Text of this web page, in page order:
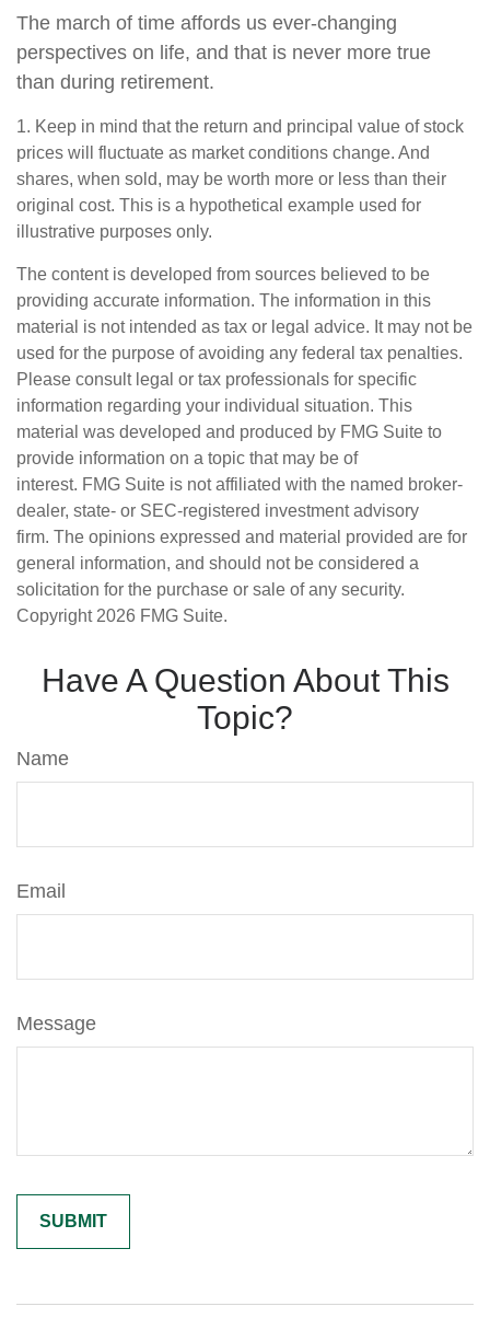
The march of time affords us ever-changing
perspectives on life, and that is never more true
than during retirement.
1. Keep in mind that the return and principal value of stock
prices will fluctuate as market conditions change. And
shares, when sold, may be worth more or less than their
original cost. This is a hypothetical example used for
illustrative purposes only.
The content is developed from sources believed to be
providing accurate information. The information in this
material is not intended as tax or legal advice. It may not be
used for the purpose of avoiding any federal tax penalties.
Please consult legal or tax professionals for specific
information regarding your individual situation. This
material was developed and produced by FMG Suite to
provide information on a topic that may be of
interest. FMG Suite is not affiliated with the named broker-
dealer, state- or SEC-registered investment advisory
firm. The opinions expressed and material provided are for
general information, and should not be considered a
solicitation for the purchase or sale of any security.
Copyright 2026 FMG Suite.
Have A Question About This
Topic?
Name
Email
Message